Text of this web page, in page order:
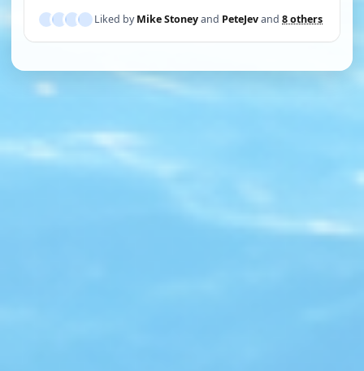
Liked byMike Stoneyand PeteJevand 8 others